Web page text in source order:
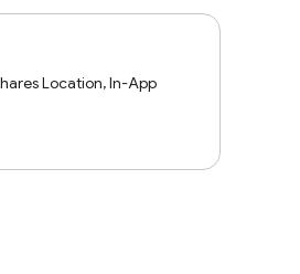
Location, In-App